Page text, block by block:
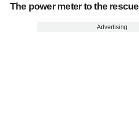
The power meter to the rescue
Advertising